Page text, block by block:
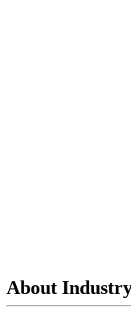
About